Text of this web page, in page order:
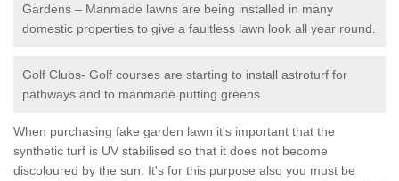
Gardens – Manmade lawns are being installed in many
domestic properties to give a faultless lawn look all year round.
Golf Clubs- Golf courses are starting to install astroturf for
pathways and to manmade putting greens.
When purchasing fake garden lawn it's important that the
synthetic turf is UV stabilised so that it does not become
discoloured by the sun. It's for this purpose also you must be